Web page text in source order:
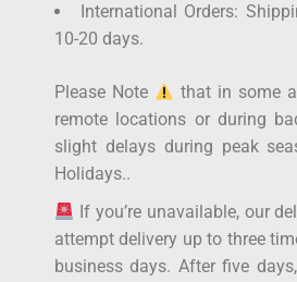
International Orders:
10-20 days.
Please Note
that in some
remote locations or during
slight delays during peak
Holidays..
If you’re unavailable, our
attempt delivery up to three
business days. After five